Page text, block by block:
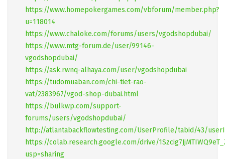
https://www.homepokergames.com/vbforum/member.php?
u=118014
https://www.chaloke.com/forums/users/vgodshopdubai/
https://www.mtg-forum.de/user/99146-
vgodshopdubai/
https://ask.rwnq-alhaya.com/user/vgodshopdubai
https://tudomuaban.com/chi-tiet-rao-
vat/2383967/vgod-shop-dubai.html
https://bulkwp.com/support-
forums/users/vgodshopdubai/
http://atlantabackflowtesting.com/UserProfile/tabid/43/
https://colab.research.google.com/drive/
usp=sharing